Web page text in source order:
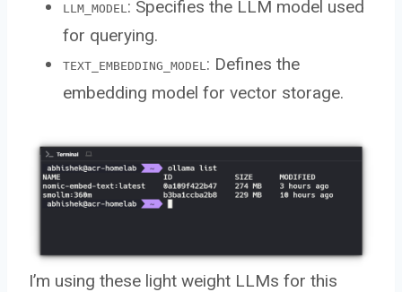
LLM_MODEL : Specifies the LLM model used
for querying.
TEXT_EMBEDDING_MODEL : Defines the
embedding model for vector storage.
I’m using these light weight LLMs for this